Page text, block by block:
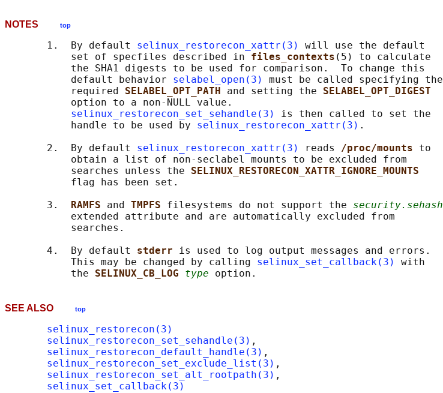
NOTES top
       1.  By default
selinux_restorecon_xattr(3)
will use the default
           set of specfiles described in
files_contexts (5) to calculate
           the SHA1 digests to be used for comparison.  To change this
           default behavior
selabel_open(3)
must be called specifying the
           required
SELABEL_OPT_PATH and setting the SELABEL_OPT_DIGEST
           option to a non-NULL value.
selinux_restorecon_set_sehandle(3)
is then called to set the
           handle to be used by
selinux_restorecon_xattr(3) .
       2.  By default
selinux_restorecon_xattr(3) reads /proc/mounts to
           obtain a list of non-seclabel mounts to be excluded from
           searches unless the
SELINUX_RESTORECON_XATTR_IGNORE_MOUNTS
           flag has been set.
       3.
RAMFS and TMPFS filesystems do not support the security.sehash
           extended attribute and are automatically excluded from
           searches.
       4.  By default
stderr is used to log output messages and errors.
           This may be changed by calling
selinux_set_callback(3)
with
           the
SELINUX_CB_LOG type
SEE ALSO top
selinux_restorecon(3)
selinux_restorecon_set_sehandle(3) ,
selinux_restorecon_default_handle(3) ,
selinux_restorecon_set_exclude_list(3) ,
selinux_restorecon_set_alt_rootpath(3) ,
selinux_set_callback(3)